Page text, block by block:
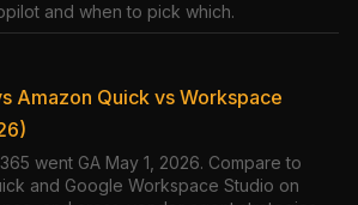
and when to pick which.
Amazon Quick vs Workspace
went GA May 1, 2026. Compare to
and Google Workspace Studio on